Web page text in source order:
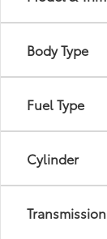
Body Type
Fuel Type
Cylinder
Transmission